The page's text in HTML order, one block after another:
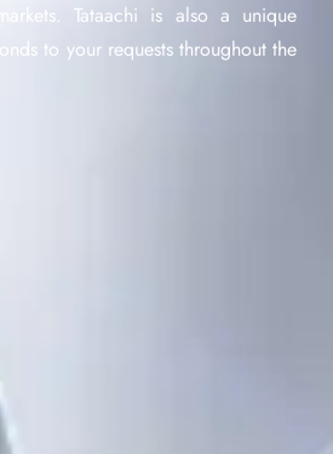
Tataachi is also a unique
to your requests throughout the